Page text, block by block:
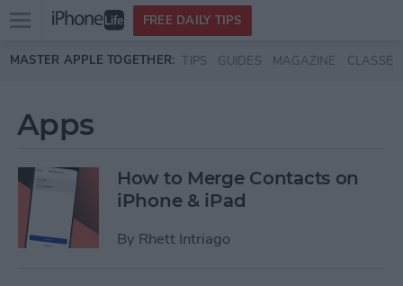
Skip to main content
Open
menu
FREE DAILY TIPS
MASTER APPLE TOGETHER: TIPS GUIDES MAGAZINE CLASSES
Apps
How to Merge Contacts on
iPhone & iPad
By Rhett Intriago